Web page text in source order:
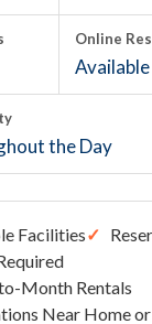
Online
Available
the Day
Facilities
Month Rentals
Near Home